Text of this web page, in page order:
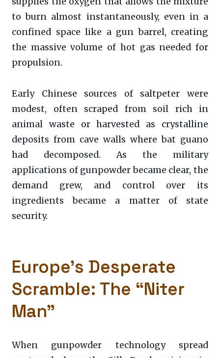
to burn almost instantaneously, even in a
confined space like a gun barrel, creating
the massive volume of hot gas needed for
propulsion.
Early Chinese sources of saltpeter were
modest, often scraped from soil rich in
animal waste or harvested as crystalline
deposits from cave walls where bat guano
had decomposed. As the military
applications of gunpowder became clear, the
demand grew, and control over its
ingredients became a matter of state
security.
Europe’s Desperate
Scramble: The “Niter
Man”
When gunpowder technology spread